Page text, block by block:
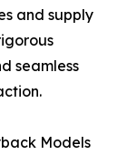
and supply
seamless
Models